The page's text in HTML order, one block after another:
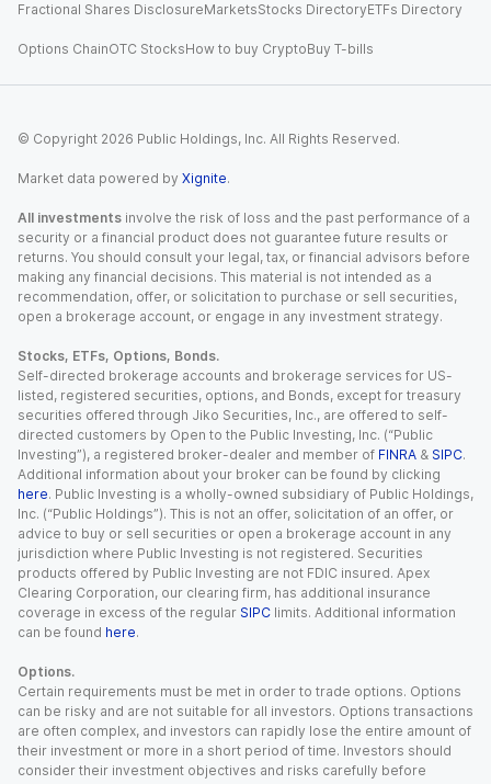
Fractional Shares DisclosureMarketsStocks DirectoryETFs Directory
Options ChainOTC StocksHow to buy CryptoBuy T-bills
© Copyright 2026 Public Holdings, Inc. All Rights Reserved.
Market data powered by Xignite.
All investments involve the risk of loss and the past performance of a
security or a financial product does not guarantee future results or
returns. You should consult your legal, tax, or financial advisors before
making any financial decisions. This material is not intended as a
recommendation, offer, or solicitation to purchase or sell securities,
open a brokerage account, or engage in any investment strategy.
Stocks, ETFs, Options, Bonds.
Self-directed brokerage accounts and brokerage services for US-
listed, registered securities, options, and Bonds, except for treasury
securities offered through Jiko Securities, Inc., are offered to self-
directed customers by Open to the Public Investing, Inc. (“Public
Investing”), a registered broker-dealer and member of FINRA & SIPC.
Additional information about your broker can be found by clicking
here. Public Investing is a wholly-owned subsidiary of Public Holdings,
Inc. (“Public Holdings”). This is not an offer, solicitation of an offer, or
advice to buy or sell securities or open a brokerage account in any
jurisdiction where Public Investing is not registered. Securities
products offered by Public Investing are not FDIC insured. Apex
Clearing Corporation, our clearing firm, has additional insurance
coverage in excess of the regular SIPC limits. Additional information
can be found here.
Options.
Certain requirements must be met in order to trade options. Options
can be risky and are not suitable for all investors. Options transactions
are often complex, and investors can rapidly lose the entire amount of
their investment or more in a short period of time. Investors should
consider their investment objectives and risks carefully before